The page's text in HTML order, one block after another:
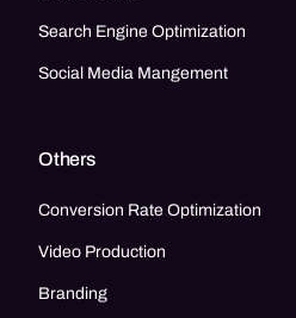
Search Engine Optimization
Social Media Mangement
Others
Conversion Rate Optimization
Video Production
Branding